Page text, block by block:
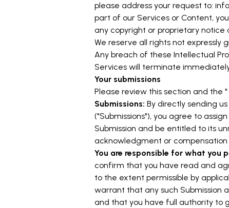
please address your request to:
part of our Services or Content,
any copyright or proprietary notice
We reserve all rights not expressly
Any breach of these Intellectual
Services will terminate
Your submissions
Please review this section and the "
Submissions: By directly sending
("Submissions"), you agree to
Submission and be entitled to its
acknowledgment or compensation
You are responsible for what you
confirm that you have read and
to the extent permissible by
warrant that any such Submission
and that you have full authority to